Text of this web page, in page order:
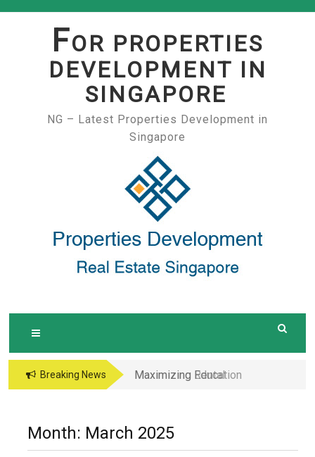
FOR PROPERTIES
DEVELOPMENT IN
SINGAPORE
NG – Latest Properties Development in
Singapore
Breaking News
Maximizing Education
1-2km of Popular
Month: March 2025